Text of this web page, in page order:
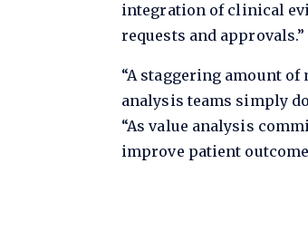
integration of clinical
requests and approvals.”
“A staggering amount
analysis teams simply
“As value analysis
improve patient